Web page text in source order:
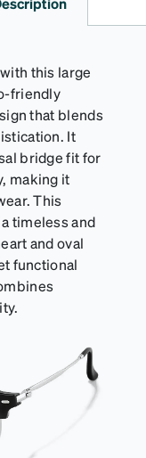
this large
friendly
that blends
It
bridge fit for
making it
This
timeless and
and oval
functional